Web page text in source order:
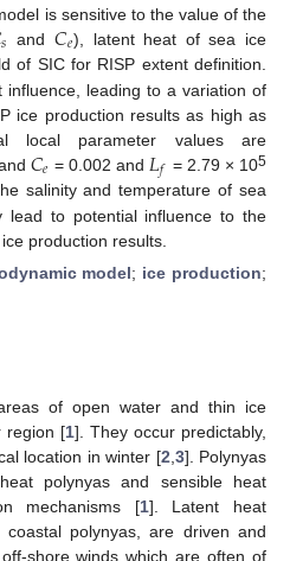
is sensitive to the value of the
𝑠 and𝐶𝑒), latent heat of sea ice
of SIC for RISP extent definition.
influence, leading to a variation of
ice production results as high as
local parameter values are
𝐶𝑒 = 0.002 and 𝐿𝑓 = 2.79 × 105
salinity and temperature of sea
lead to potential influence to the
production results.
model; ice production;
of open water and thin ice
region [1]. They occur predictably,
location in winter [2 3]. Polynyas
polynyas and sensible heat
mechanisms [1]. Latent heat
polynyas, are driven and
shore winds which are often of